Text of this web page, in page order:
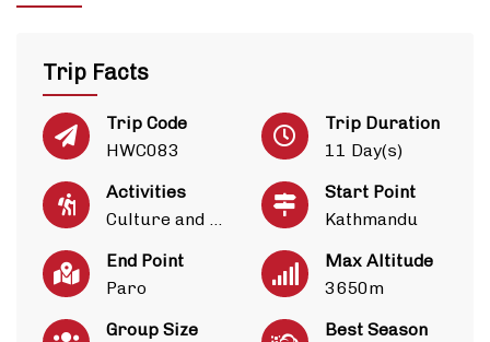
Trip Facts
Trip Code
HWC083
Trip Duration
11 Day(s)
Activities
Culture and Heritage
Start Point
Kathmandu
End Point
Paro
Max Altitude
3650m
Group Size
Best Season